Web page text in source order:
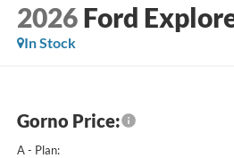
2026 Ford
In Stock
Gorno Price:
A - Plan: